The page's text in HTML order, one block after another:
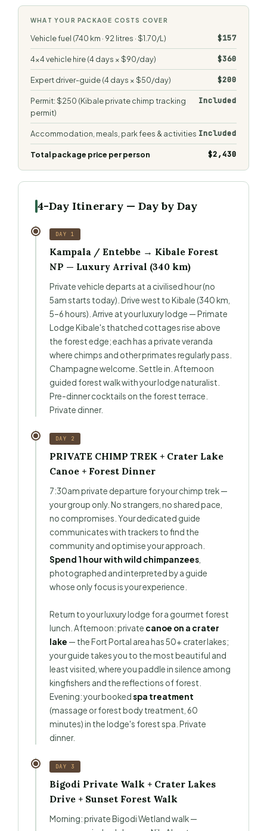
WHAT YOUR PACKAGE COSTS COVER
Vehicle fuel (740 km · 92 litres · $1.70/L) $157
4×4 vehicle hire (4 days × $90/day) $360
Expert driver-guide (4 days × $50/day) $200
Permit: $250 (Kibale private chimp tracking
permit)
Included
Accommodation, meals, park fees & activities Included
Total package price per person $2,430
4-Day Itinerary — Day by Day
DAY 1
Kampala / Entebbe → Kibale Forest
NP — Luxury Arrival (340 km)
Private vehicle departs at a civilised hour (no
5am starts today). Drive west to Kibale (340 km,
5–6 hours). Arrive at your luxury lodge — Primate
Lodge Kibale's thatched cottages rise above
the forest edge; each has a private veranda
where chimps and other primates regularly pass.
Champagne welcome. Settle in. Afternoon
guided forest walk with your lodge naturalist.
Pre-dinner cocktails on the forest terrace.
Private dinner.
DAY 2
PRIVATE CHIMP TREK + Crater Lake
Canoe + Forest Dinner
7:30am private departure for your chimp trek —
your group only. No strangers, no shared pace,
no compromises. Your dedicated guide
communicates with trackers to find the
community and optimise your approach.
Spend 1 hour with wild chimpanzees
photographed and interpreted by a guide
whose only focus is your experience.
Return to your luxury lodge for a gourmet forest
lunch. Afternoon: private canoe on a crater
lake — the Fort Portal area has 50+ crater lakes;
your guide takes you to the most beautiful and
least visited, where you paddle in silence among
kingfishers and the reflections of forest.
Evening: your bookedspa treatment
(massage or forest body treatment, 60
minutes) in the lodge's forest spa. Private
dinner.
DAY 3
Bigodi Private Walk + Crater Lakes
Drive + Sunset Forest Walk
Morning: private Bigodi Wetland walk —